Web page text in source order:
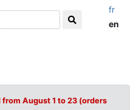
fr
en
August 1 to 23 (orders